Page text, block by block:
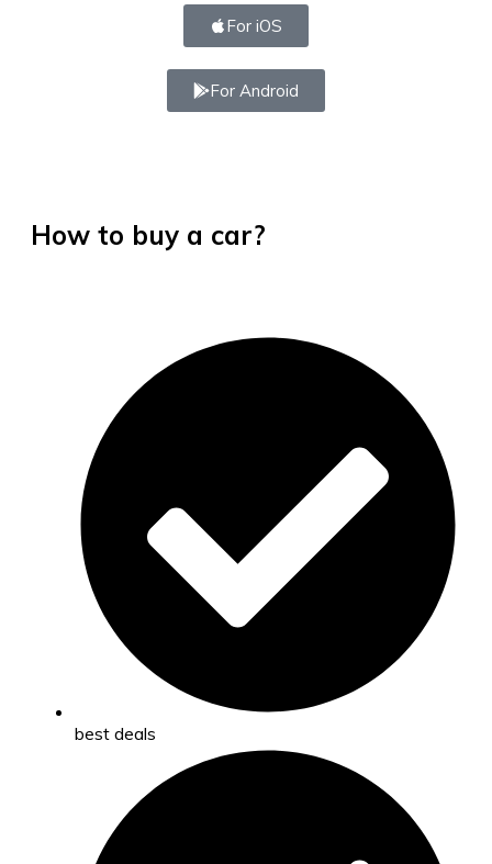
For iOS
For Android
How to buy a car?
best deals